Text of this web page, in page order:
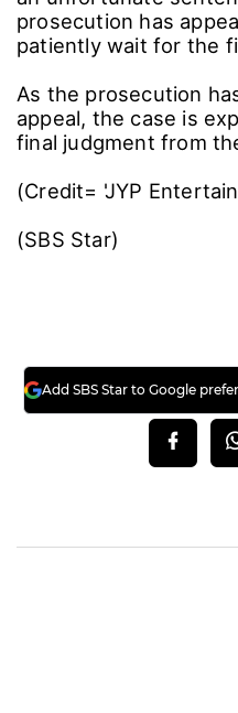
prosecution has
patiently wait for the
As the prosecution
appeal, the case is
final judgment from
(Credit= 'JYP
(SBS Star)
Add SBS Star to Google